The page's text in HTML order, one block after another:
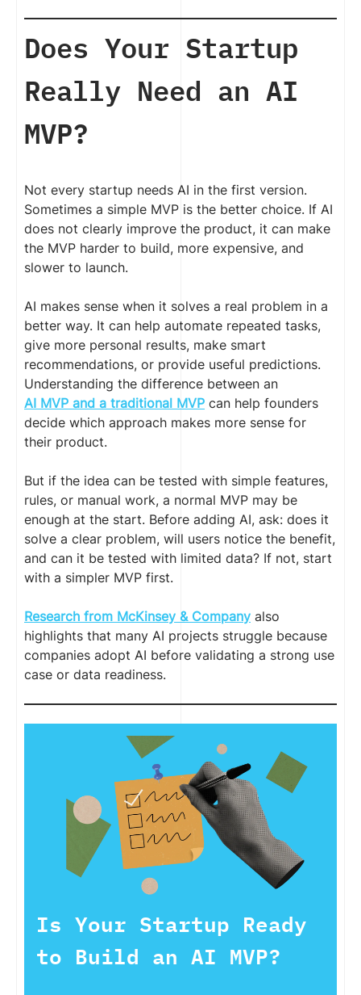
Does Your Startup
Really Need an AI
MVP?
Not every startup needs AI in the first version.
Sometimes a simple MVP is the better choice. If AI
does not clearly improve the product, it can make
the MVP harder to build, more expensive, and
slower to launch.
AI makes sense when it solves a real problem in a
better way. It can help automate repeated tasks,
give more personal results, make smart
recommendations, or provide useful predictions.
Understanding the difference between an
AI MVP and a traditional MVP can help founders
decide which approach makes more sense for
their product.
But if the idea can be tested with simple features,
rules, or manual work, a normal MVP may be
enough at the start. Before adding AI, ask: does it
solve a clear problem, will users notice the benefit,
and can it be tested with limited data? If not, start
with a simpler MVP first.
Research from McKinsey & Company also
highlights that many AI projects struggle because
companies adopt AI before validating a strong use
case or data readiness.
Is Your Startup Ready
to Build an AI MVP?